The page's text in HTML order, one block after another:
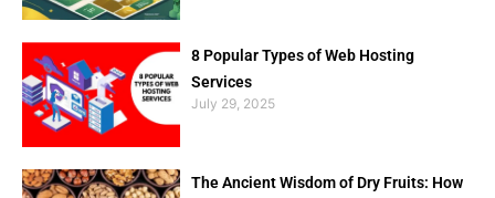
8 Popular Types of Web Hosting
Services
July 29, 2025
The Ancient Wisdom of Dry Fruits: How